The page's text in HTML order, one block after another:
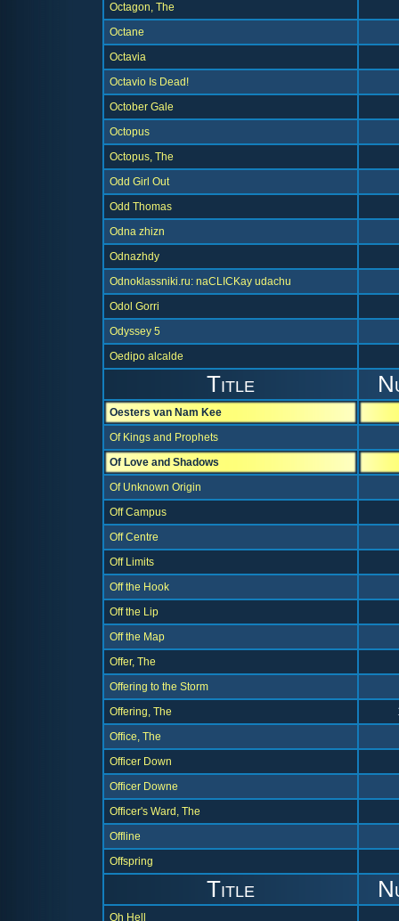
Octagon, The
Octane
Octavia
Octavio Is Dead!
October Gale
Octopus
Octopus, The
Odd Girl Out
Odd Thomas
Odna zhizn
Odnazhdy
Odnoklassniki.ru: naCLICKay udachu
Odol Gorri
Odyssey 5
Oedipo alcalde
Title
Oesters van Nam Kee
Of Kings and Prophets
Of Love and Shadows
Of Unknown Origin
Off Campus
Off Centre
Off Limits
Off the Hook
Off the Lip
Off the Map
Offer, The
Offering to the Storm
Offering, The
Office, The
Officer Down
Officer Downe
Officer's Ward, The
Offline
Offspring
Title
Oh Hell